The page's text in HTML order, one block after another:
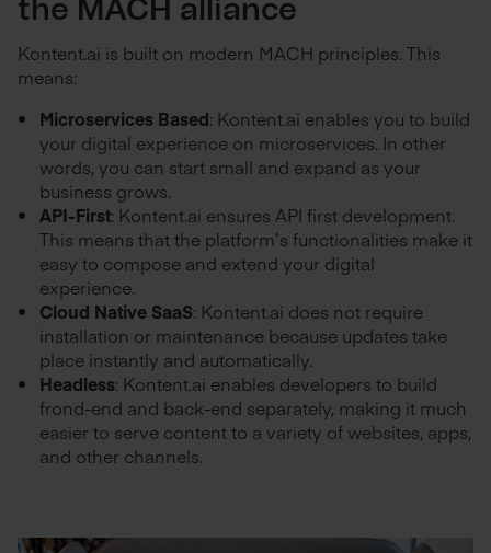
the MACH alliance
Kontent.ai is built on modern MACH principles. This
means:
Microservices Based: Kontent.ai enables you to build
your digital experience on microservices. In other
words, you can start small and expand as your
business grows.
API-First: Kontent.ai ensures API first development.
This means that the platform’s functionalities make it
easy to compose and extend your digital
experience.
Cloud Native SaaS: Kontent.ai does not require
installation or maintenance because updates take
place instantly and automatically.
Headless: Kontent.ai enables developers to build
frond-end and back-end separately, making it much
easier to serve content to a variety of websites, apps,
and other channels.